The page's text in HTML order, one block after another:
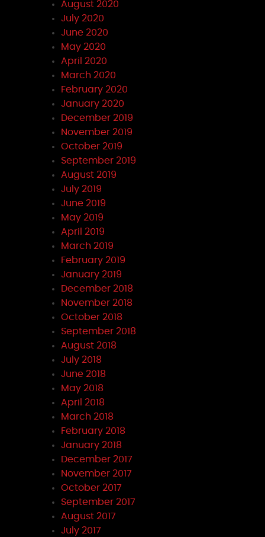
August 2020
July 2020
June 2020
May 2020
April 2020
March 2020
February 2020
January 2020
December 2019
November 2019
October 2019
September 2019
August 2019
July 2019
June 2019
May 2019
April 2019
March 2019
February 2019
January 2019
December 2018
November 2018
October 2018
September 2018
August 2018
July 2018
June 2018
May 2018
April 2018
March 2018
February 2018
January 2018
December 2017
November 2017
October 2017
September 2017
August 2017
July 2017